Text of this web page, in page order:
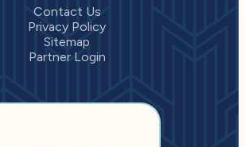
Contact Us
Privacy Policy
Sitemap
Partner Login